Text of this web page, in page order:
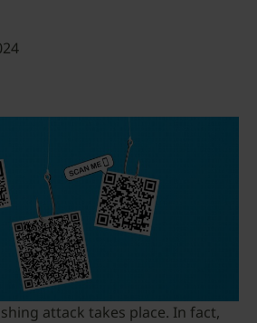
attack takes place. In fact,